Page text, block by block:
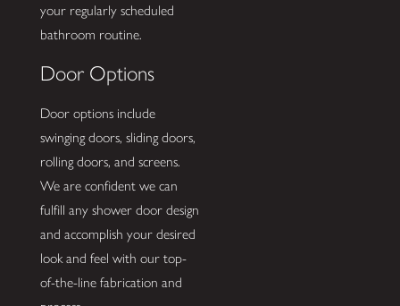
your regularly scheduled
bathroom routine.
Door Options
Door options include
swinging doors, sliding doors,
rolling doors, and screens.
We are confident we can
fulfill any shower door design
and accomplish your desired
look and feel with our top-
of-the-line fabrication and